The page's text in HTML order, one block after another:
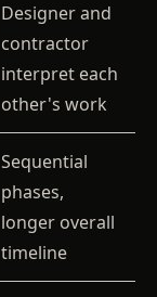
Designer and
contractor
interpret each
other's work
Sequential
phases,
longer overall
timeline